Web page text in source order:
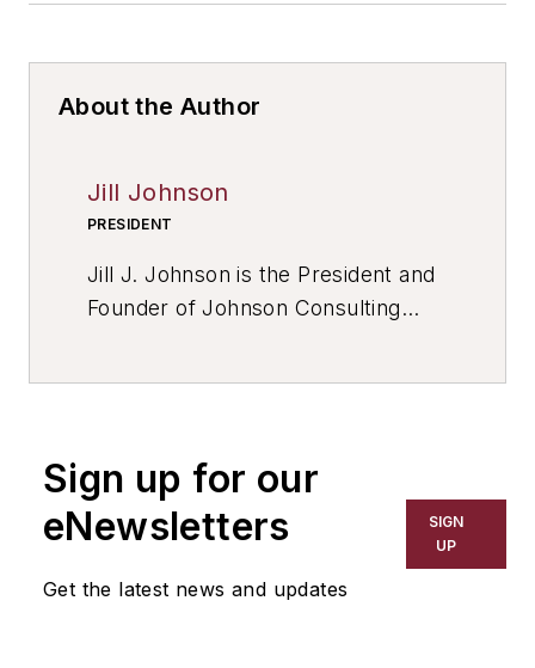
About the Author
Jill Johnson
PRESIDENT
Jill J. Johnson is the President and
Founder of Johnson Consulting
Sign up for our
eNewsletters
Get the latest news and updates
SIGN
UP